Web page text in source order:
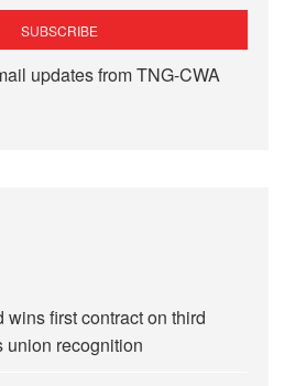
updates from TNG-CWA
first contract on third
union recognition